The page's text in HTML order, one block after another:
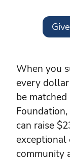
When you
every
be matched
can raise
exceptional
community